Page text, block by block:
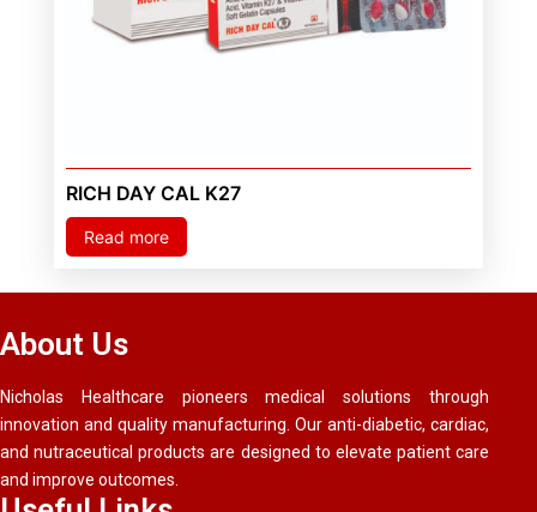
RICH DAY CAL K27
Read more
About Us
Nicholas Healthcare pioneers medical solutions through
innovation and quality manufacturing. Our anti-diabetic, cardiac,
and nutraceutical products are designed to elevate patient care
and improve outcomes.